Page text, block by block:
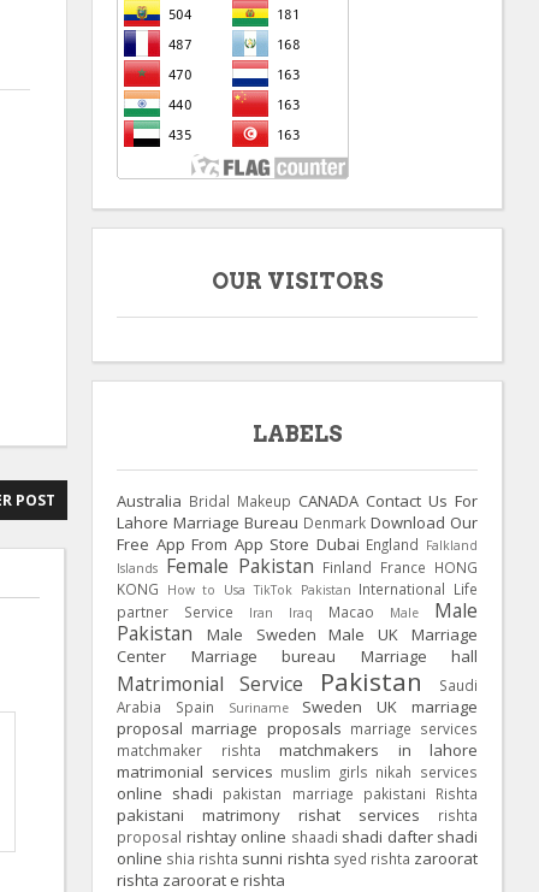
POST
OUR VISITORS
LABELS
Australia Bridal Makeup CANADA Contact Us For
Lahore Marriage Bureau Denmark Download Our
Free App From App Store Dubai England Falkland
Islands Female Pakistan Finland France HONG
KONG
How to Usa TikTok Pakistan International Life
partner Service
Iran Iraq Macao Male
Male
Pakistan
Male Sweden Male UK
Marriage
Center
Marriage bureau Marriage hall
Matrimonial Service Pakistan
Saudi
Arabia
Spain Suriname Sweden UK
marriage
proposal marriage proposals marriage services
matchmaker rishta
matchmakers in lahore
matrimonial services muslim girls nikah services
online shadi pakistan marriage pakistani Rishta
pakistani matrimony rishat services
rishta
proposal rishtay online shaadi shadi dafter shadi
online shia rishta sunni rishta syed rishta zaroorat
rishta zaroorat e rishta